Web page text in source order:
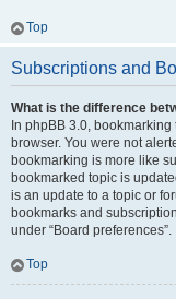
Top
Subscriptions and
What is the difference
In phpBB 3.0,
browser. You were not
bookmarking is more like
bookmarked topic is
is an update to a topic or
bookmarks and
under “Board preferences”.
Top